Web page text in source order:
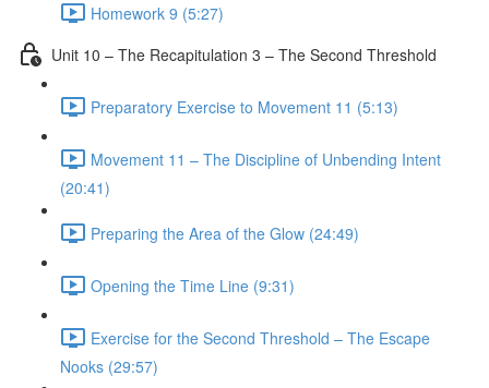
Homework 9 (5:27)
Unit 10 – The Recapitulation 3 – The Second Threshold
Preparatory Exercise to Movement 11 (5:13)
Movement 11 – The Discipline of Unbending Intent
(20:41)
Preparing the Area of the Glow (24:49)
Opening the Time Line (9:31)
Exercise for the Second Threshold – The Escape
Nooks (29:57)